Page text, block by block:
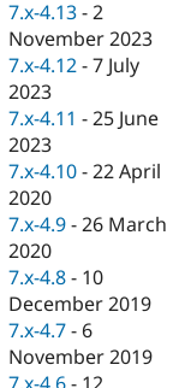
Drupal for
Healthcare
Drupal for
Drupal for
Tourism
Modules
Recipes
Issue
Slack
Newsletters
Drupal
Drupal
7.x-4.13 -2
November 2023
7.x-4.12 -7 July
2023
7.x-4.11 -25 June
2023
7.x-4.10 -22 April
2020
7.x-4.9 -26 March
2020
7.x-4.8 - 10
December 2019
7.x-4.7 - 6
November 2019